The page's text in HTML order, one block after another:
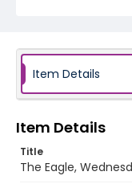
Item Details
Item Details
Title
The Eagle,